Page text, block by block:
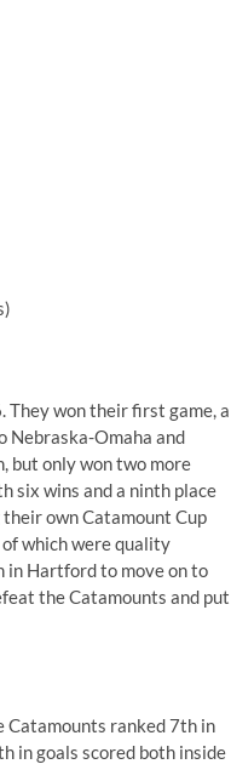
won their first game, a
Nebraska-Omaha and
but only won two more
six wins and a ninth place
own Catamount Cup
which were quality
in Hartford to move on to
the Catamounts and put
Catamounts ranked 7th in
in goals scored both inside